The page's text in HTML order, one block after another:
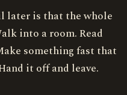
later is that the whole
into a room. Read
something fast that
it off and leave.